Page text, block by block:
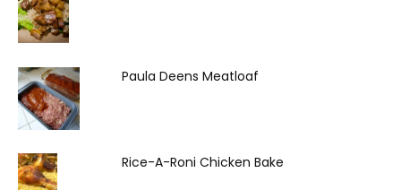
Paula Deens Meatloaf
Rice-A-Roni Chicken Bake